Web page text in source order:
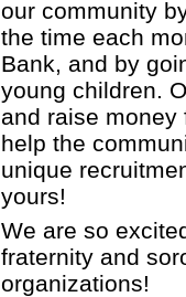
our community
the time each
Bank, and by
young children.
and raise money
help the
unique
yours!
We are so
fraternity and
organizations!